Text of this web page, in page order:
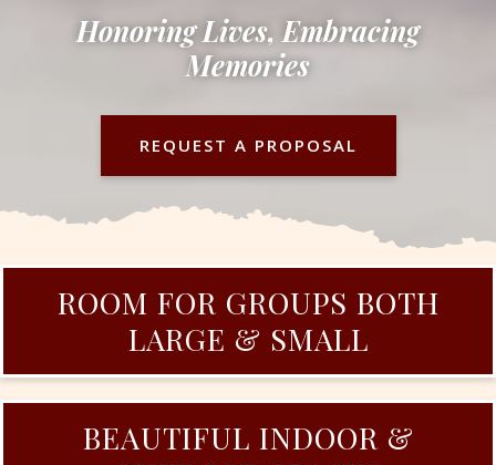
Honoring Lives, Embracing
Memories
REQUEST A PROPOSAL
ROOM FOR GROUPS BOTH
LARGE & SMALL
BEAUTIFUL INDOOR &